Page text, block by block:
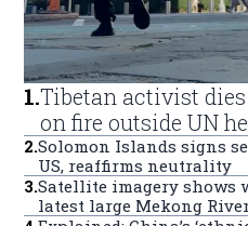
1.Tibetan activist
on fire outside UN
2.Solomon Islands signs
US, reaffirms neutrality
3.Satellite imagery shows
latest large Mekong